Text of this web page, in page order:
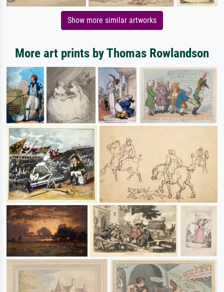
Show more similar artworks
More art prints by Thomas Rowlandson